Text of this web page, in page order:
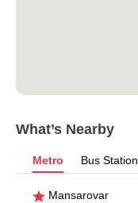
What’s Nearby
Metro Bus Station
Mansarovar